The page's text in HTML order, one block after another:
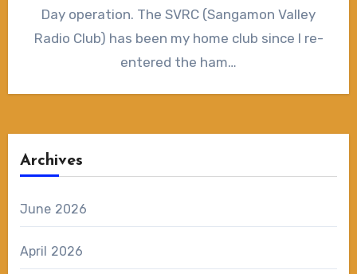
Day operation. The SVRC (Sangamon Valley
Radio Club) has been my home club since I re-
entered the ham…
Archives
June 2026
April 2026